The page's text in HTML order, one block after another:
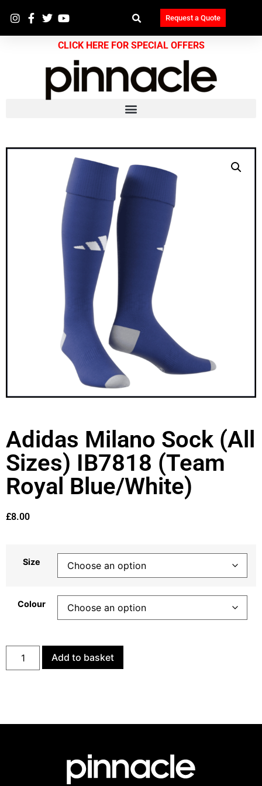
Request a Quote
CLICK HERE FOR SPECIAL OFFERS
Adidas Milano Sock (All
Sizes) IB7818 (Team
Royal Blue/White)
£8.00
Size
Colour
Add to basket